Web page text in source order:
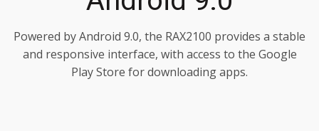
Powered by Android 9.0, the RAX2100 provides a stable
and responsive interface, with access to the Google
Play Store for downloading apps.